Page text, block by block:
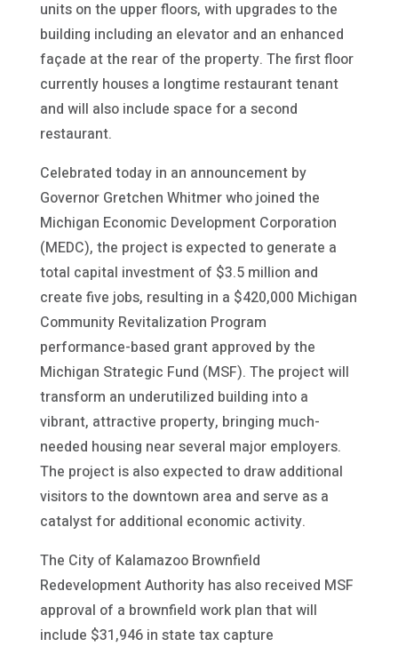
units on the upper floors, with upgrades to the
building including an elevator and an enhanced
façade at the rear of the property. The first floor
currently houses a longtime restaurant tenant
and will also include space for a second
restaurant.
Celebrated today in an announcement by
Governor Gretchen Whitmer who joined the
Michigan Economic Development Corporation
(MEDC), the project is expected to generate a
total capital investment of $3.5 million and
create five jobs, resulting in a $420,000 Michigan
Community Revitalization Program
performance-based grant approved by the
Michigan Strategic Fund (MSF). The project will
transform an underutilized building into a
vibrant, attractive property, bringing much-
needed housing near several major employers.
The project is also expected to draw additional
visitors to the downtown area and serve as a
catalyst for additional economic activity.
The City of Kalamazoo Brownfield
Redevelopment Authority has also received MSF
approval of a brownfield work plan that will
include $31,946 in state tax capture